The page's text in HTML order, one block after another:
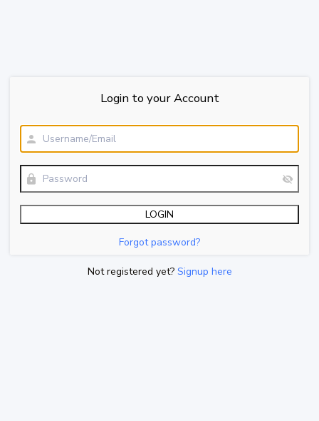
Login to your Account
Forgot password?
Not registered yet? Signup here